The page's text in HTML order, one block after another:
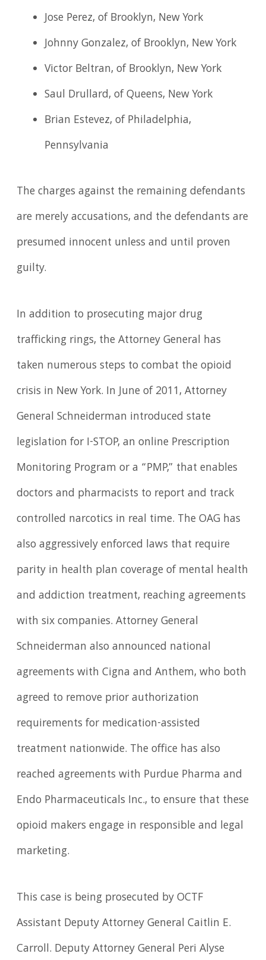
Jose Perez, of Brooklyn, New York
Johnny Gonzalez, of Brooklyn, New York
Victor Beltran, of Brooklyn, New York
Saul Drullard, of Queens, New York
Brian Estevez, of Philadelphia,
Pennsylvania
The charges against the remaining defendants
are merely accusations, and the defendants are
presumed innocent unless and until proven
guilty.
In addition to prosecuting major drug
trafficking rings, the Attorney General has
taken numerous steps to combat the opioid
crisis in New York. In June of 2011, Attorney
General Schneiderman introduced state
legislation for I-STOP, an online Prescription
Monitoring Program or a “PMP,” that enables
doctors and pharmacists to report and track
controlled narcotics in real time. The OAG has
also aggressively enforced laws that require
parity in health plan coverage of mental health
and addiction treatment, reaching agreements
with six companies. Attorney General
Schneiderman also announced national
agreements with Cigna and Anthem, who both
agreed to remove prior authorization
requirements for medication-assisted
treatment nationwide. The office has also
reached agreements with Purdue Pharma and
Endo Pharmaceuticals Inc., to ensure that these
opioid makers engage in responsible and legal
marketing.
This case is being prosecuted by OCTF
Assistant Deputy Attorney General Caitlin E.
Carroll. Deputy Attorney General Peri Alyse